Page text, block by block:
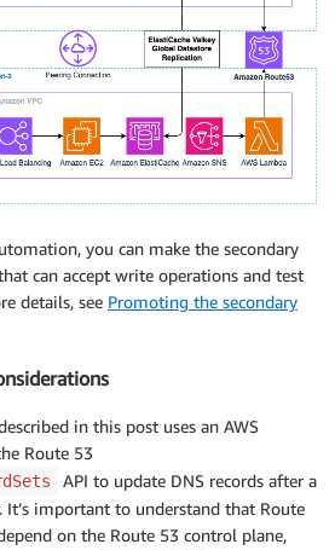
you can make the secondary
can accept write operations and test
details, see Promoting the secondary
in this post uses an AWS
Route 53
API to update DNS records after a
It’s important to understand that Route
on the Route 53 control plane,